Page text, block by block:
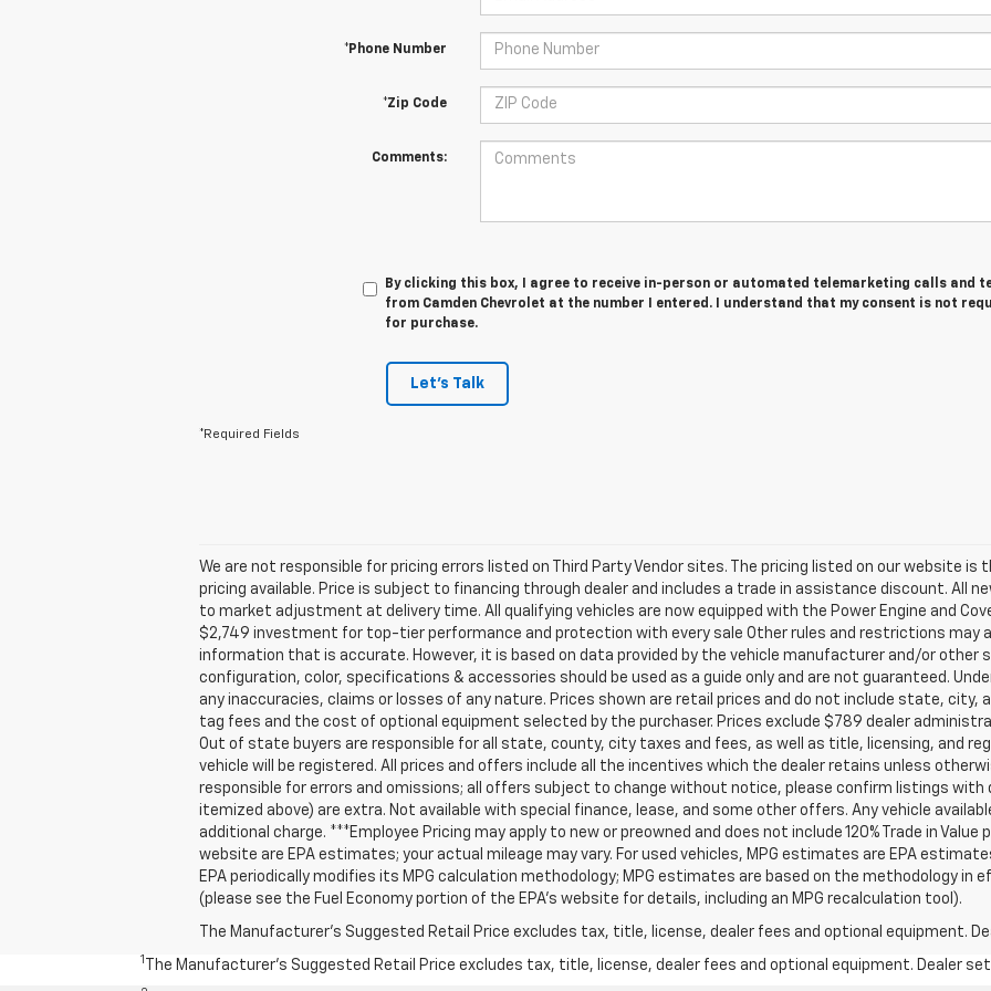
*Phone Number
*Zip Code
Comments:
By clicking this box, I agree to receive in-person or automated telemarketing calls and
from Camden Chevrolet at the number I entered. I understand that my consent is not
for purchase.
Let's Talk
*Required Fields
We are not responsible for pricing errors listed on Third Party Vendor sites. The pricing listed on our website
pricing available. Price is subject to financing through dealer and includes a trade in assistance discount. All
to market adjustment at delivery time. All qualifying vehicles are now equipped with the Power Engine and
$2,749 investment for top-tier performance and protection with every sale Other rules and restrictions may
information that is accurate. However, it is based on data provided by the vehicle manufacturer and/or other
configuration, color, specifications & accessories should be used as a guide only and are not guaranteed.
any inaccuracies, claims or losses of any nature. Prices shown are retail prices and do not include state,
tag fees and the cost of optional equipment selected by the purchaser. Prices exclude $789 dealer
Out of state buyers are responsible for all state, county, city taxes and fees, as well as title, licensing, and
vehicle will be registered. All prices and offers include all the incentives which the dealer retains unless
responsible for errors and omissions; all offers subject to change without notice, please confirm listings with
itemized above) are extra. Not available with special finance, lease, and some other offers. Any vehicle
additional charge. ***Employee Pricing may apply to new or preowned and does not include 120% Trade in
website are EPA estimates; your actual mileage may vary. For used vehicles, MPG estimates are EPA
EPA periodically modifies its MPG calculation methodology; MPG estimates are based on the methodology in
(please see the Fuel Economy portion of the EPA’s website for details, including an MPG recalculation tool).
The Manufacturer's Suggested Retail Price excludes tax, title, license, dealer fees and optional equipment.
1 The Manufacturer’s Suggested Retail Price excludes tax, title, license, dealer fees and optional equipment. Dealer